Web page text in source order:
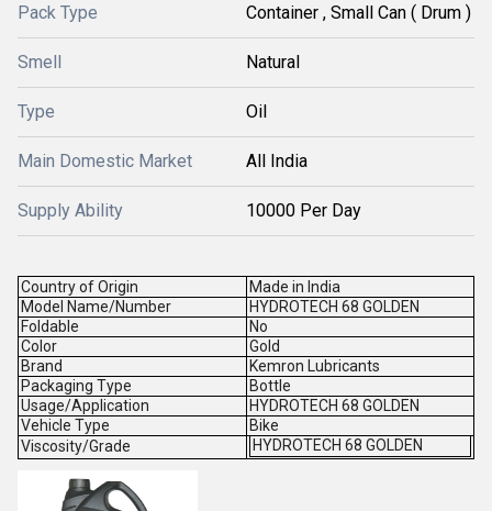
Pack Type Container , Small Can ( Drum )
Smell Natural
Type Oil
Main Domestic Market All India
Supply Ability 10000 Per Day
Country of Origin
Made in India
Model Name/Number
HYDROTECH 68 GOLDEN
Foldable
No
Color
Gold
Brand
Kemron Lubricants
Packaging Type
Bottle
Usage/Application
HYDROTECH 68 GOLDEN
Vehicle Type
Bike
Viscosity/Grade
HYDROTECH 68 GOLDEN